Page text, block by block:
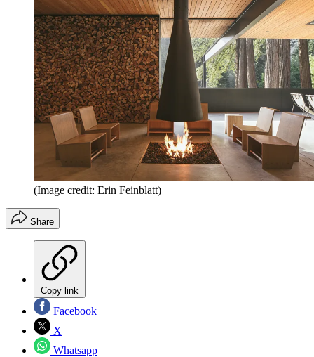
(Image credit: Erin Feinblatt)
Share
Copy link
Facebook
X
Whatsapp